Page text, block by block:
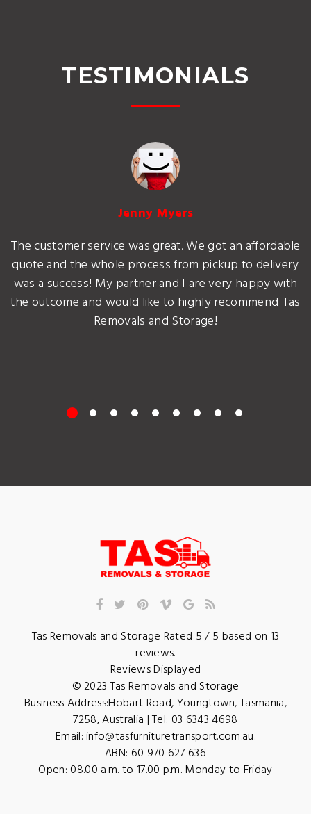
TESTIMONIALS
Jenny Myers
The customer service was great. We got an affordable
quote and the whole process from pickup to delivery
was a success! My partner and I are very happy with
the outcome and would like to highly recommend Tas
Removals and Storage!
Tas Removals and Storage Rated 5/ 5 based on 13
reviews.
Reviews Displayed
© 2023 Tas Removals and Storage
Business Address:Hobart Road,Youngtown,Tasmania,
7258,Australia | Tel: 03 6343 4698
Email:info@tasfurnituretransport.com.au.
ABN: 60 970 627 636
Open: 08.00 a.m. to 17.00 p.m. Monday to Friday